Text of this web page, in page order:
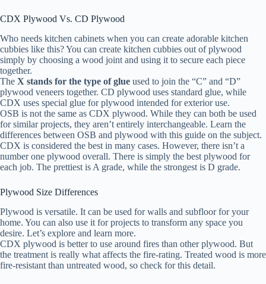
CDX Plywood Vs. CD Plywood
Who needs kitchen cabinets when you can create adorable kitchen
cubbies like this? You can create kitchen cubbies out of plywood
simply by choosing a wood joint and using it to secure each piece
together.
The X stands for the type of glue used to join the “C” and “D”
plywood veneers together. CD plywood uses standard glue, while
CDX uses special glue for plywood intended for exterior use.
OSB is not the same as CDX plywood. While they can both be used
for similar projects, they aren’t entirely interchangeable. Learn the
differences between OSB and plywood with this guide on the subject.
CDX is considered the best in many cases. However, there isn’t a
number one plywood overall. There is simply the best plywood for
each job. The prettiest is A grade, while the strongest is D grade.
Plywood Size Differences
Plywood is versatile. It can be used for walls and subfloor for your
home. You can also use it for projects to transform any space you
desire. Let’s explore and learn more.
CDX plywood is better to use around fires than other plywood. But
the treatment is really what affects the fire-rating. Treated wood is more
fire-resistant than untreated wood, so check for this detail.